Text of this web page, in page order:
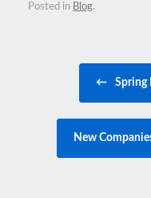
Posted in Blog.
← Spring
New